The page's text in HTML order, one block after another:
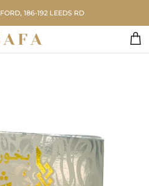
186-192 LEEDS RD